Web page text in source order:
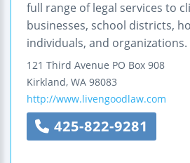
full range of legal services to
businesses, school districts,
individuals, and organizations.
121 Third Avenue PO Box 908
Kirkland, WA 98083
http://www.livengoodlaw.com
425-822-9281